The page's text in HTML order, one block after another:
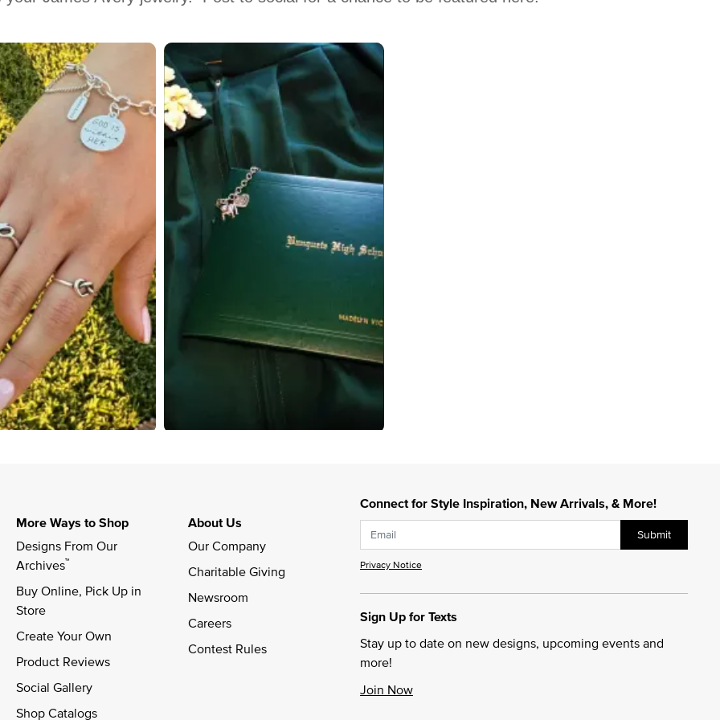
to navigate.
Connect for Style Inspiration, New Arrivals, & More!
Submit
Privacy Notice
Sign Up for Texts
Stay up to date on new designs, upcoming events and
more!
Join Now
More Ways to Shop
Designs From Our
Archives™
Buy Online, Pick Up in
Store
Create Your Own
Product Reviews
Social Gallery
Shop Catalogs
About Us
Our Company
Charitable Giving
Newsroom
Careers
Contest Rules